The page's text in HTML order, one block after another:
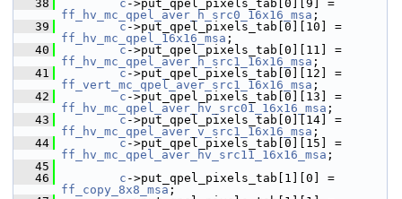
   38
c
ff_hv_mc_qpel_aver_h_src0_16x16_msa ;
   39
c
ff_hv_mc_qpel_16x16_msa ;
   40
c
ff_hv_mc_qpel_aver_h_src1_16x16_msa ;
   41
c
ff_vert_mc_qpel_aver_src1_16x16_msa ;
   42
c
ff_hv_mc_qpel_aver_hv_src01_16x16_msa ;
   43
c
ff_hv_mc_qpel_aver_v_src1_16x16_msa ;
   44
c
ff_hv_mc_qpel_aver_hv_src11_16x16_msa ;
   45
   46
c
ff_copy_8x8_msa ;